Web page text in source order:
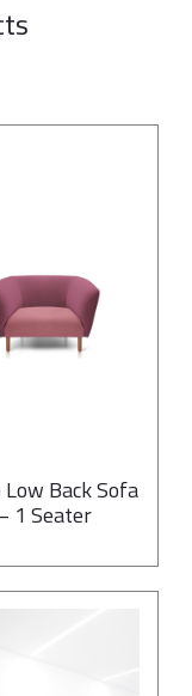
Low Back Sofa
1 Seater